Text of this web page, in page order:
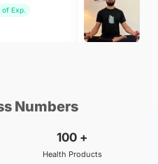
of Exp.
Numbers
100 +
Health Products